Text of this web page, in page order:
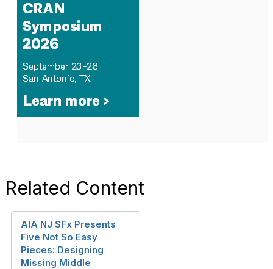
Related Content
AIA NJ SFx Presents
Five Not So Easy
Pieces: Designing
Missing Middle